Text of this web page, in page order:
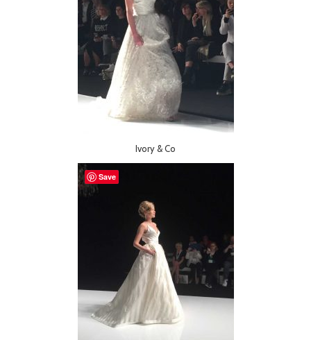
Ivory & Co
Save